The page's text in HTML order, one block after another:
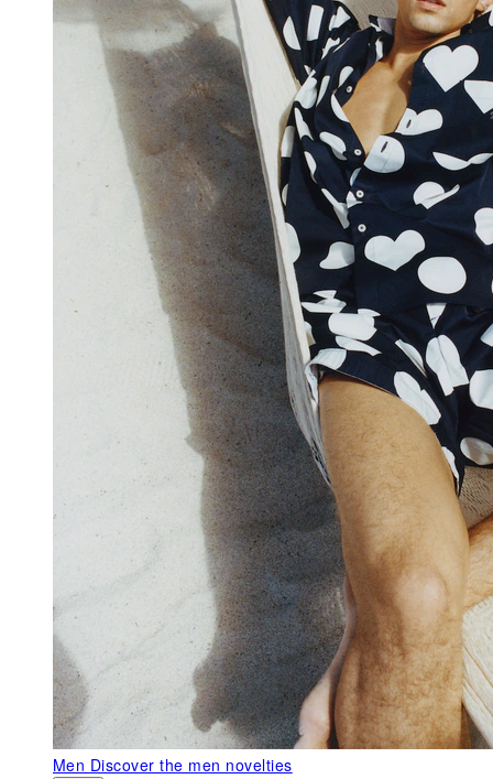
Men Discover the men novelties